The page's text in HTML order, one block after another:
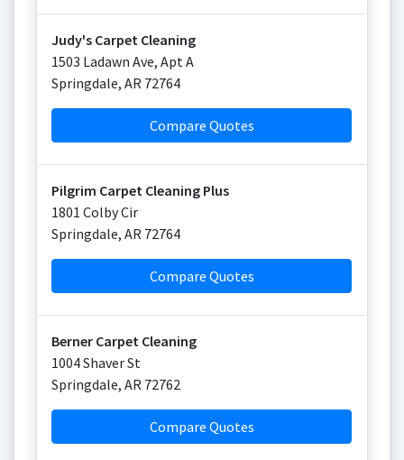
Judy's Carpet Cleaning
1503 Ladawn Ave, Apt A
Springdale, AR 72764
Compare Quotes
Pilgrim Carpet Cleaning Plus
1801 Colby Cir
Springdale, AR 72764
Compare Quotes
Berner Carpet Cleaning
1004 Shaver St
Springdale, AR 72762
Compare Quotes